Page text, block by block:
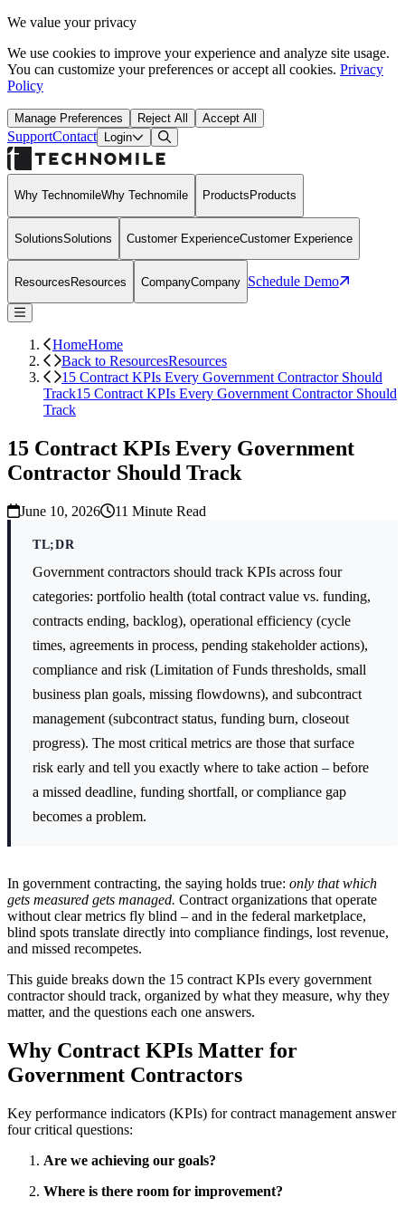
We value your privacy
We use cookies to improve your experience and analyze site usage.
You can customize your preferences or accept all cookies. Privacy
Policy
Manage Preferences Reject All Accept All
SupportContact Login Open Search Dialog
Why TechnomileWhy Technomile Products Products
SolutionsSolutions Customer ExperienceCustomer Experience
ResourcesResources CompanyCompany Schedule Demo
HomeHome
Back to ResourcesResources
15 Contract KPIs Every Government Contractor Should
Track15 Contract KPIs Every Government Contractor Should
Track
15 Contract KPIs Every Government
Contractor Should Track
June 10, 2026 11 Minute Read
TL;DR
Government contractors should track KPIs across four
categories: portfolio health (total contract value vs. funding,
contracts ending, backlog), operational efficiency (cycle
times, agreements in process, pending stakeholder actions),
compliance and risk (Limitation of Funds thresholds, small
business plan goals, missing flowdowns), and subcontract
management (subcontract status, funding burn, closeout
progress). The most critical metrics are those that surface
risk early and tell you exactly where to take action – before
a missed deadline, funding shortfall, or compliance gap
becomes a problem.
In government contracting, the saying holds true: only that which
gets measured gets managed. Contract organizations that operate
without clear metrics fly blind – and in the federal marketplace,
blind spots translate directly into compliance findings, lost revenue,
and missed recompetes.
This guide breaks down the 15 contract KPIs every government
contractor should track, organized by what they measure, why they
matter, and the questions each one answers.
Why Contract KPIs Matter for
Government Contractors
Key performance indicators (KPIs) for contract management answer
four critical questions:
Are we achieving our goals?
Where is there room for improvement?